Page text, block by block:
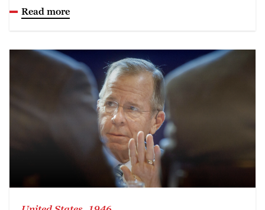
Read more